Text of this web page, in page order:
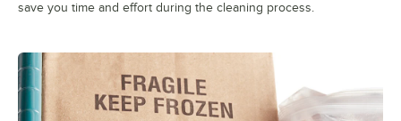
save you time and effort during the cleaning process.